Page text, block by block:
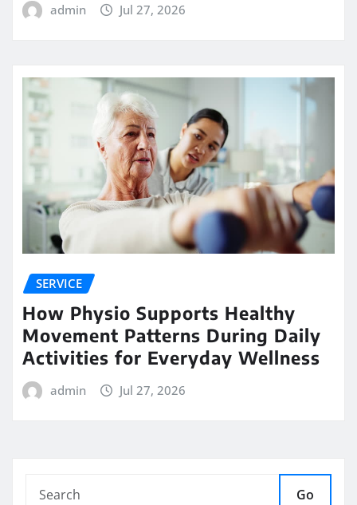
admin Jul 27, 2026
SERVICE
How Physio Supports Healthy
Movement Patterns During Daily
Activities for Everyday Wellness
admin Jul 27, 2026
Go